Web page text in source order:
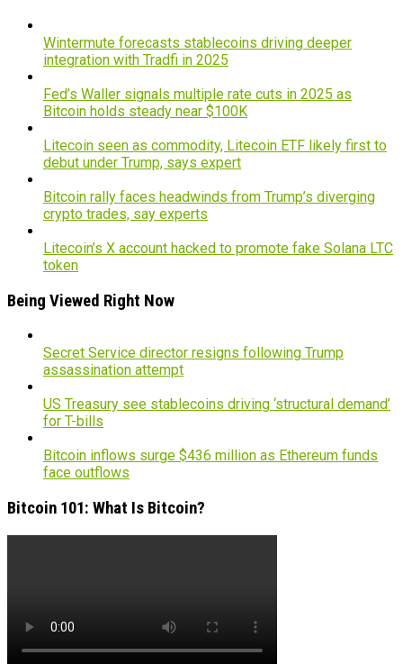
Wintermute forecasts stablecoins driving deeper
integration with Tradfi in 2025
Fed’s Waller signals multiple rate cuts in 2025 as
Bitcoin holds steady near $100K
Litecoin seen as commodity, Litecoin ETF likely first to
debut under Trump, says expert
Bitcoin rally faces headwinds from Trump’s diverging
crypto trades, say experts
Litecoin’s X account hacked to promote fake Solana LTC
token
Being Viewed Right Now
Secret Service director resigns following Trump
assassination attempt
US Treasury see stablecoins driving ‘structural demand’
for T-bills
Bitcoin inflows surge $436 million as Ethereum funds
face outflows
Bitcoin 101: What Is Bitcoin?